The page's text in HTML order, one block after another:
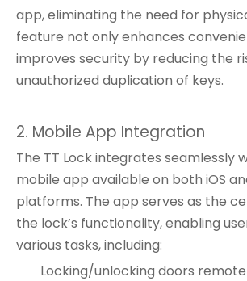
app, eliminating the need for
feature not only enhances
improves security by reducing the
unauthorized duplication of keys.
2. Mobile App Integration
The TT Lock integrates seamlessly
mobile app available on both iOS
platforms. The app serves as the
the lock’s functionality, enabling
various tasks, including:
Locking/unlocking doors